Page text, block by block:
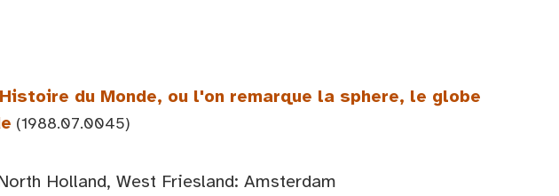
du Monde, ou l'on remarque la sphere, le globe
(1988.07.0045)
Holland, West Friesland: Amsterdam